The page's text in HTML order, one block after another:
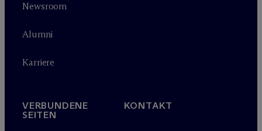
Newsroom
Alumni
Karriere
VERBUNDENE
SEITEN
KONTAKT